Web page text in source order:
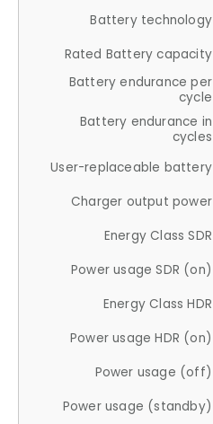
Battery technology
Rated Battery capacity
Battery endurance per
cycle
Battery endurance in
cycles
User-replaceable battery
Charger output power
Energy Class SDR
Power usage SDR (on)
Energy Class HDR
Power usage HDR (on)
Power usage (off)
Power usage (standby)